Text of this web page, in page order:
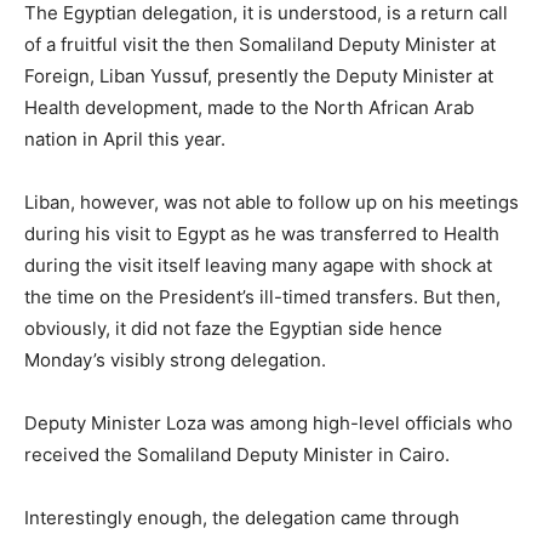
The Egyptian delegation, it is understood, is a return call
of a fruitful visit the then Somaliland Deputy Minister at
Foreign, Liban Yussuf, presently the Deputy Minister at
Health development, made to the North African Arab
nation in April this year.
Liban, however, was not able to follow up on his meetings
during his visit to Egypt as he was transferred to Health
during the visit itself leaving many agape with shock at
the time on the President’s ill-timed transfers. But then,
obviously, it did not faze the Egyptian side hence
Monday’s visibly strong delegation.
Deputy Minister Loza was among high-level officials who
received the Somaliland Deputy Minister in Cairo.
Interestingly enough, the delegation came through